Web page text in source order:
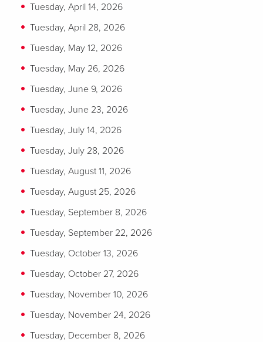
Tuesday, April 14, 2026
Tuesday, April 28, 2026
Tuesday, May 12, 2026
Tuesday, May 26, 2026
Tuesday, June 9, 2026
Tuesday, June 23, 2026
Tuesday, July 14, 2026
Tuesday, July 28, 2026
Tuesday, August 11, 2026
Tuesday, August 25, 2026
Tuesday, September 8, 2026
Tuesday, September 22, 2026
Tuesday, October 13, 2026
Tuesday, October 27, 2026
Tuesday, November 10, 2026
Tuesday, November 24, 2026
Tuesday, December 8, 2026